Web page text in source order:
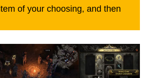
of your choosing, and then